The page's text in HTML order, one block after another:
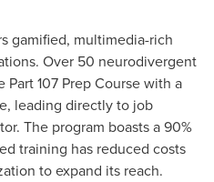
gamified, multimedia-rich
Over 50 neurodivergent
107 Prep Course with a
leading directly to job
The program boasts a 90%
training has reduced costs
to expand its reach.